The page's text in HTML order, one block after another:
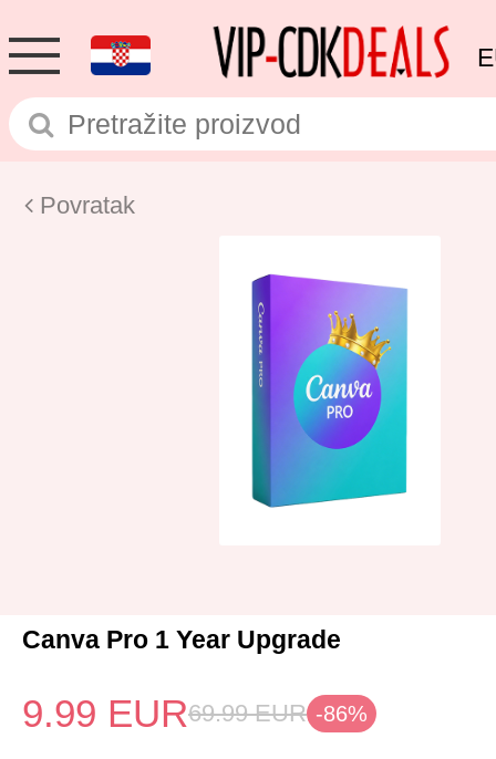
Povratak
Canva Pro 1 Year Upgrade
9.99 EUR69.99 EUR -86%